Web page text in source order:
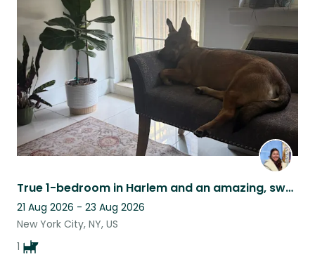
True 1-bedroom in Harlem and an amazing, sweet dog Olive to walk with to parks!
21 Aug 2026 - 23 Aug 2026
New York City, NY, US
1
this
listing